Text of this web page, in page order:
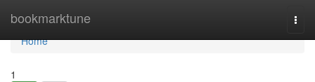
bookmarktune
Home
Home
1